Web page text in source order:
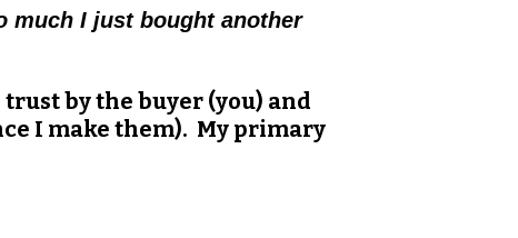
much I just bought another
by the buyer (you) and
I make them). My primary